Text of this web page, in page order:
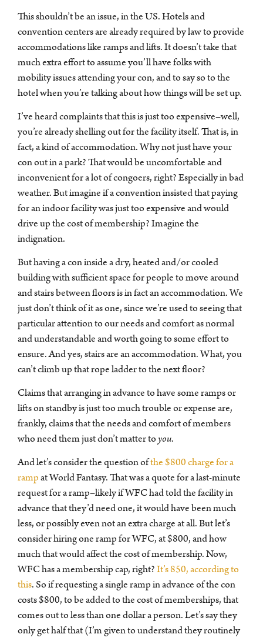
This shouldn’t be an issue, in the US. Hotels and
convention centers are already required by law to provide
accommodations like ramps and lifts. It doesn’t take that
much extra effort to assume you’ll have folks with
mobility issues attending your con, and to say so to the
hotel when you’re talking about how things will be set up.
I’ve heard complaints that this is just too expensive–well,
you’re already shelling out for the facility itself. That is, in
fact, a kind of accommodation. Why not just have your
con out in a park? That would be uncomfortable and
inconvenient for a lot of congoers, right? Especially in bad
weather. But imagine if a convention insisted that paying
for an indoor facility was just too expensive and would
drive up the cost of membership? Imagine the
indignation.
But having a con inside a dry, heated and/or cooled
building with sufficient space for people to move around
and stairs between floors is in fact an accommodation. We
just don’t think of it as one, since we’re used to seeing that
particular attention to our needs and comfort as normal
and understandable and worth going to some effort to
ensure. And yes, stairs are an accommodation. What, you
can’t climb up that rope ladder to the next floor?
Claims that arranging in advance to have some ramps or
lifts on standby is just too much trouble or expense are,
frankly, claims that the needs and comfort of members
who need them just don’t matter toyou.
And let’s consider the question ofthe $800 charge for a
rampat World Fantasy. That was a quote for a last-minute
request for a ramp–likely if WFC had told the facility in
advance that they’d need one, it would have been much
less, or possibly even not an extra charge at all. But let’s
consider hiring one ramp for WFC, at $800, and how
much that would affect the cost of membership. Now,
WFC has a membership cap, right?It’s 850, according to
this. So if requesting a single ramp in advance of the con
costs $800, to be added to the cost of memberships, that
comes out to less than one dollar a person. Let’s say they
only get half that (I’m given to understand they routinely